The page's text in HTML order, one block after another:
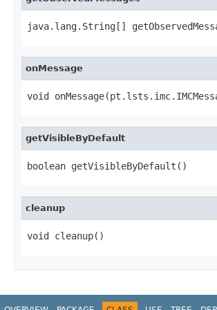
java.lang.String[]
onMessage
void
getVisibleByDefault
boolean getVisibleByDefault()
cleanup
void cleanup()